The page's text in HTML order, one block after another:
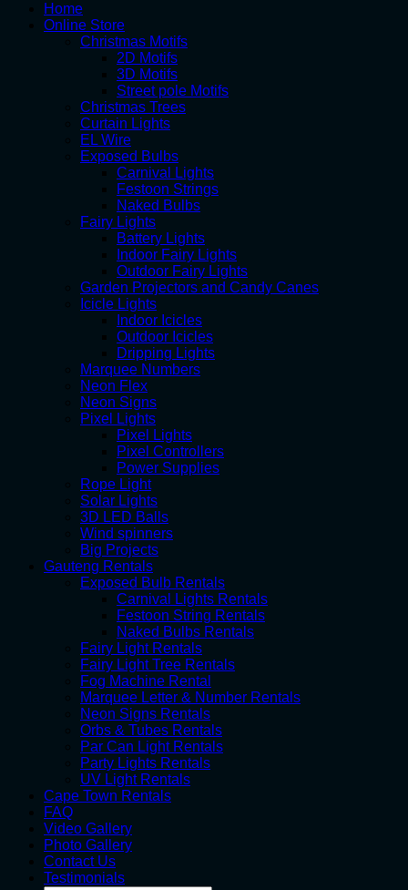
Home
Online Store
Christmas Motifs
2D Motifs
3D Motifs
Street pole Motifs
Christmas Trees
Curtain Lights
EL Wire
Exposed Bulbs
Carnival Lights
Festoon Strings
Naked Bulbs
Fairy Lights
Battery Lights
Indoor Fairy Lights
Outdoor Fairy Lights
Garden Projectors and Candy Canes
Icicle Lights
Indoor Icicles
Outdoor Icicles
Dripping Lights
Marquee Numbers
Neon Flex
Neon Signs
Pixel Lights
Pixel Lights
Pixel Controllers
Power Supplies
Rope Light
Solar Lights
3D LED Balls
Wind spinners
Big Projects
Gauteng Rentals
Exposed Bulb Rentals
Carnival Lights Rentals
Festoon String Rentals
Naked Bulbs Rentals
Fairy Light Rentals
Fairy Light Tree Rentals
Fog Machine Rental
Marquee Letter & Number Rentals
Neon Signs Rentals
Orbs & Tubes Rentals
Par Can Light Rentals
Party Lights Rentals
UV Light Rentals
Cape Town Rentals
FAQ
Video Gallery
Photo Gallery
Contact Us
Testimonials